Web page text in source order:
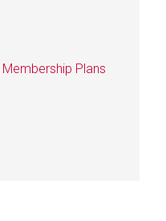
Membership Plans